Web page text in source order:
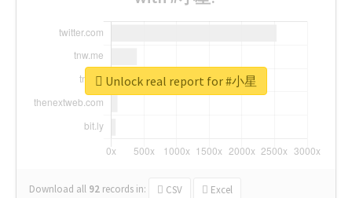
Download all 92 records in: CSV Excel
Unlock real report for #小星